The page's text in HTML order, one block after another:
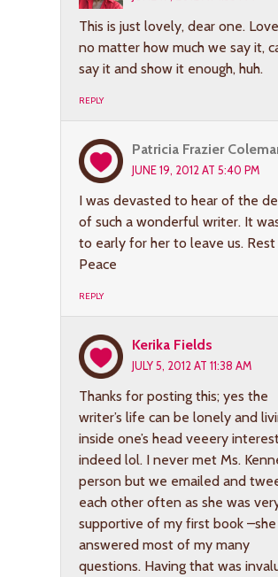
This is just lovely, dear one.
no matter how much we say it,
say it and show it enough, huh.
REPLY
Patricia Frazier
JUNE 19, 2012 AT 5:40 PM
I was devasted to hear of the
of such a wonderful writer. It
to early for her to leave us. Rest
Peace
REPLY
Kerika Fields
JULY 5, 2012 AT 11:38 AM
Thanks for posting this; yes the
writer’s life can be lonely and
inside one’s head veeery
indeed lol. I never met Ms.
person but we emailed and
each other often as she was
supportive of my first book –she
answered most of my many
questions. Having that was